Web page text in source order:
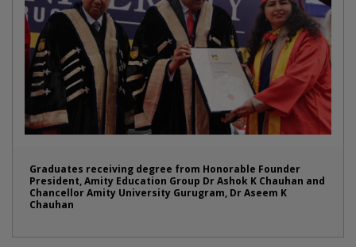
Graduates receiving degree from Honorable Founder
President, Amity Education Group Dr Ashok K Chauhan and
Chancellor Amity University Gurugram, Dr Aseem K
Chauhan